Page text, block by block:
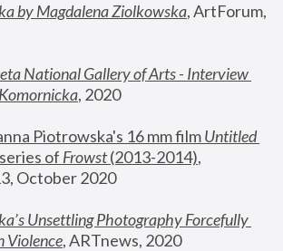
by Magdalena Ziolkowska, ArtForum,
National Gallery of Arts - Interview
, 2020
Piotrowska's 16 mm film
Untitled
of Frowst (2013-2014),
October 2020
Unsettling Photography Forcefully
Violence, ARTnews, 2020